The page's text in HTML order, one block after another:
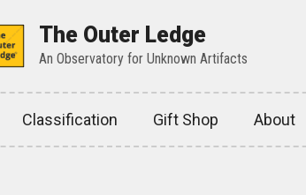
The Outer Ledge
An Observatory for Unknown Artifacts
Classification Gift Shop About